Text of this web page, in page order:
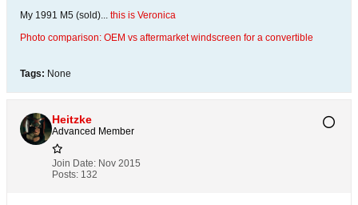
My 1991 M5 (sold)... this is Veronica
Photo comparison: OEM vs aftermarket windscreen for a convertible
Tags: None
Heitzke
Advanced Member
Join Date: Nov 2015
Posts: 132